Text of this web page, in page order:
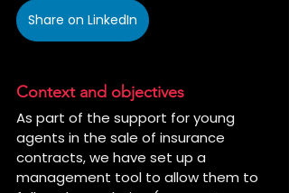
Share on LinkedIn
Context and objectives
As part of the support for young
agents in the sale of insurance
contracts, we have set up a
management tool to allow them to